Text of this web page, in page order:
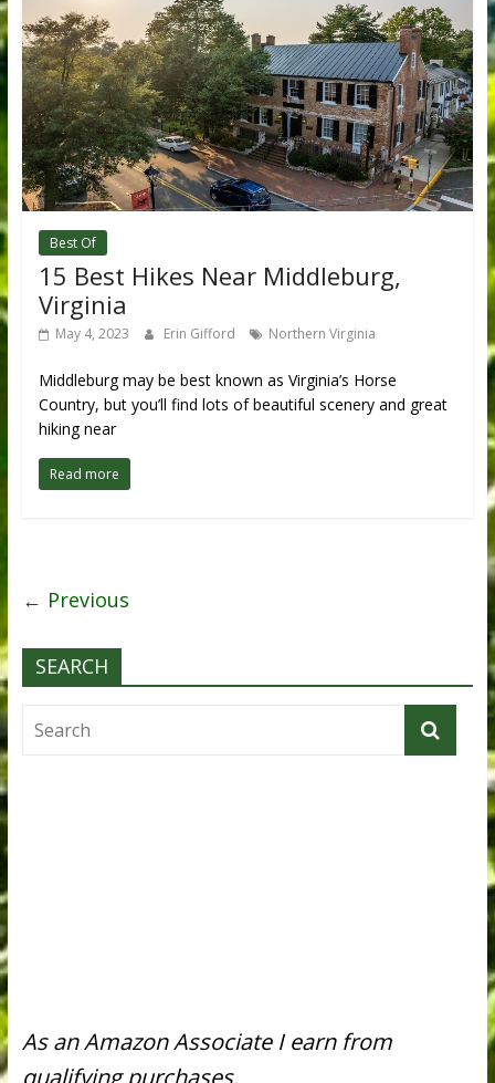
Best Of
15 Best Hikes Near Middleburg,
Virginia
May 4, 2023 Erin Gifford Northern Virginia
Middleburg may be best known as Virginia’s Horse
Country, but you’ll find lots of beautiful scenery and great
hiking near
Read more
← Previous
SEARCH
As an Amazon Associate I earn from
qualifying purchases.